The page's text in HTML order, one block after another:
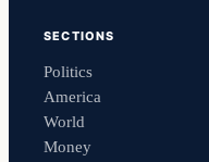
SECTIONS
Politics
America
World
Money